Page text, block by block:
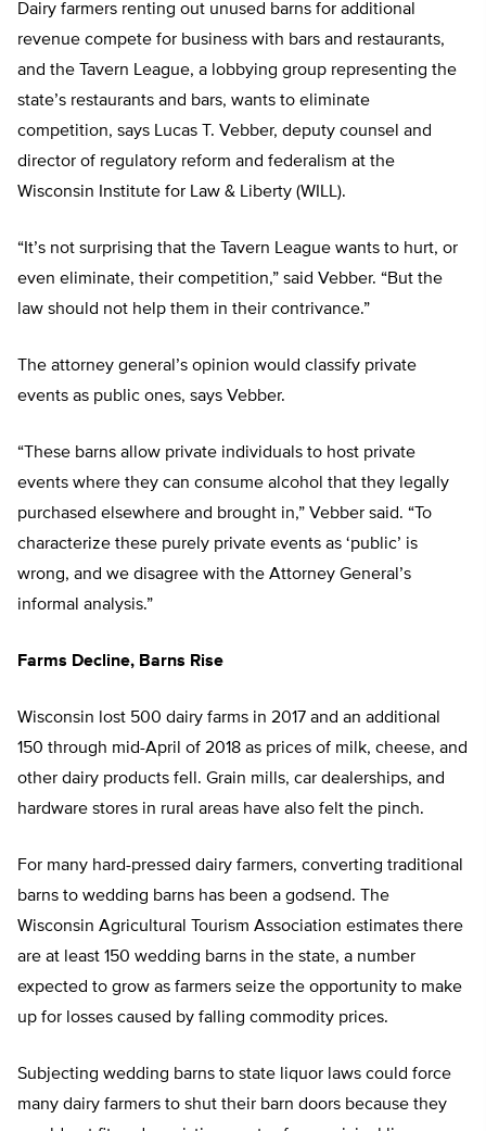
Dairy farmers renting out unused barns for additional
revenue compete for business with bars and restaurants,
and the Tavern League, a lobbying group representing the
state’s restaurants and bars, wants to eliminate
competition, says Lucas T. Vebber, deputy counsel and
director of regulatory reform and federalism at the
Wisconsin Institute for Law & Liberty (WILL).
“It’s not surprising that the Tavern League wants to hurt, or
even eliminate, their competition,” said Vebber. “But the
law should not help them in their contrivance.”
The attorney general’s opinion would classify private
events as public ones, says Vebber.
“These barns allow private individuals to host private
events where they can consume alcohol that they legally
purchased elsewhere and brought in,” Vebber said. “To
characterize these purely private events as ‘public’ is
wrong, and we disagree with the Attorney General’s
informal analysis.”
Farms Decline, Barns Rise
Wisconsin lost 500 dairy farms in 2017 and an additional
150 through mid-April of 2018 as prices of milk, cheese, and
other dairy products fell. Grain mills, car dealerships, and
hardware stores in rural areas have also felt the pinch.
For many hard-pressed dairy farmers, converting traditional
barns to wedding barns has been a godsend. The
Wisconsin Agricultural Tourism Association estimates there
are at least 150 wedding barns in the state, a number
expected to grow as farmers seize the opportunity to make
up for losses caused by falling commodity prices.
Subjecting wedding barns to state liquor laws could force
many dairy farmers to shut their barn doors because they